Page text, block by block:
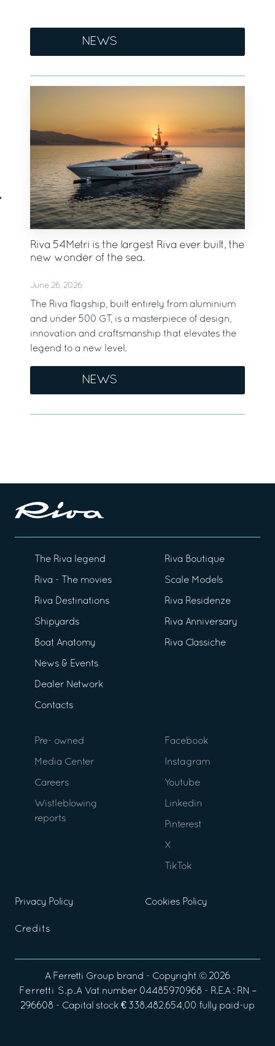
NEWS
Riva 54Metri is the largest Riva ever built, the
new wonder of the sea.
June 26, 2026
The Riva flagship, built entirely from aluminium
and under 500 GT, is a masterpiece of design,
innovation and craftsmanship that elevates the
legend to a new level.
NEWS
The Riva legend
Riva - The movies
Riva Destinations
Shipyards
Boat Anatomy
News & Events
Dealer Network
Contacts
Riva Boutique
Scale Models
Riva Residenze
Riva Anniversary
Riva Classiche
Pre- owned
Media Center
Careers
Wistleblowing
reports
Facebook
Instagram
Youtube
Linkedin
Pinterest
X
TikTok
Privacy Policy Cookies Policy
Credits
A Ferretti Group brand - Copyright © 2026
Ferretti S.p.A Vat number 04485970968 - R.E.A : RN –
296608 - Capital stock € 338.482.654,00 fully paid-up